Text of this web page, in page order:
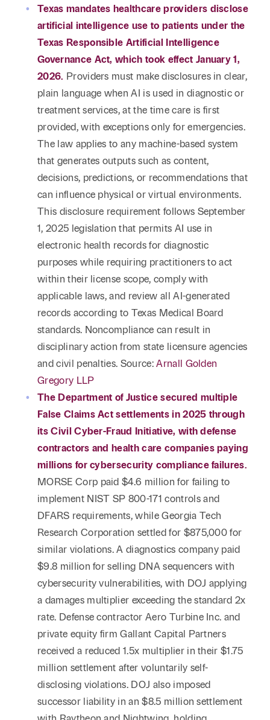
Texas mandates healthcare providers disclose
artificial intelligence use to patients under the
Texas Responsible Artificial Intelligence
Governance Act, which took effect January 1,
2026. Providers must make disclosures in clear,
plain language when AI is used in diagnostic or
treatment services, at the time care is first
provided, with exceptions only for emergencies.
The law applies to any machine-based system
that generates outputs such as content,
decisions, predictions, or recommendations that
can influence physical or virtual environments.
This disclosure requirement follows September
1, 2025 legislation that permits AI use in
electronic health records for diagnostic
purposes while requiring practitioners to act
within their license scope, comply with
applicable laws, and review all AI-generated
records according to Texas Medical Board
standards. Noncompliance can result in
disciplinary action from state licensure agencies
and civil penalties. Source:Arnall Golden
Gregory LLP
The Department of Justice secured multiple
False Claims Act settlements in 2025 through
its Civil Cyber-Fraud Initiative, with defense
contractors and health care companies paying
millions for cybersecurity compliance failures.
MORSE Corp paid $4.6 million for failing to
implement NIST SP 800-171 controls and
DFARS requirements, while Georgia Tech
Research Corporation settled for $875,000 for
similar violations. A diagnostics company paid
$9.8 million for selling DNA sequencers with
cybersecurity vulnerabilities, with DOJ applying
a damages multiplier exceeding the standard 2x
rate. Defense contractor Aero Turbine Inc. and
private equity firm Gallant Capital Partners
received a reduced 1.5x multiplier in their $1.75
million settlement after voluntarily self-
disclosing violations. DOJ also imposed
successor liability in an $8.5 million settlement